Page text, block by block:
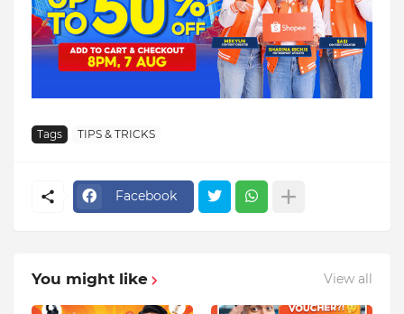
Tags TIPS & TRICKS
Facebook
You might like View all